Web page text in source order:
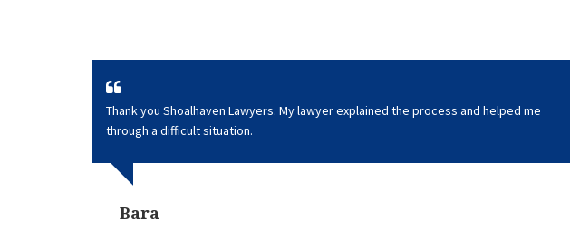
Thank you Shoalhaven Lawyers. My lawyer explained the process and helped me
through a difficult situation.
Bara